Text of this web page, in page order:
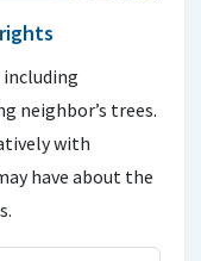
including
neighbor’s trees.
with
have about the